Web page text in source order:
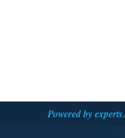
Powered by experts.